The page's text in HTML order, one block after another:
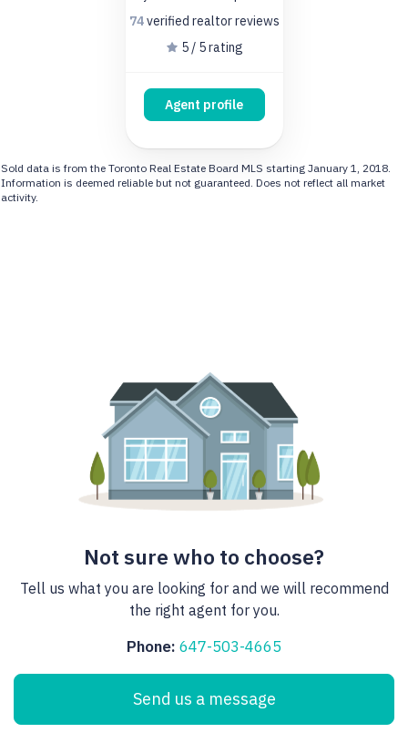
74verified realtorreviews
5 / 5 rating
Agent profile
Sold data is from the Toronto Real Estate Board MLS starting January 1, 2018.
Information is deemed reliable but not guaranteed. Does not reflect all market
activity.
Not sure who to choose?
Tell us what you are looking for and we will recommend
the right agent for you.
Phone: 647-503-4665
Send us a message